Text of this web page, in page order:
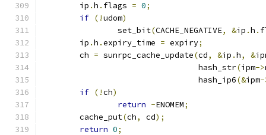
	ip
.h . flags = 0;
if (!udom)
		set_bit
(CACHE_NEGATIVE, &ip .h .
	ip
.h .expiry_time = expiry;
	ch
= sunrpc_cache_update(cd, &ip .h, &
				 hash_str
(ipm->
				 hash_ip6
(&ipm-
if (!ch)
return -ENOMEM;
	cache_put
(ch, cd);
return 0;